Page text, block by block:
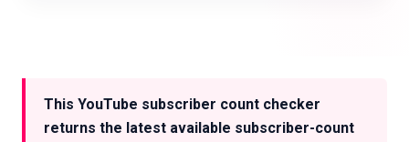
Try for free
This YouTube subscriber count checker
returns the latest available subscriber-count